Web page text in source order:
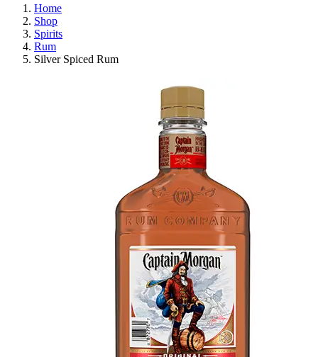
Home
Shop
Spirits
Rum
Silver Spiced Rum